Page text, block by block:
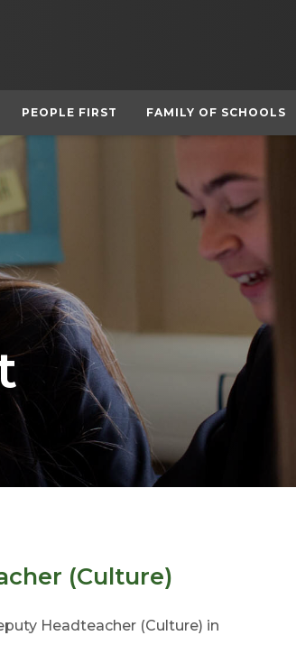
PEOPLE FIRST FAMILY OF SCHOOLS
(Culture)
Headteacher (Culture) in